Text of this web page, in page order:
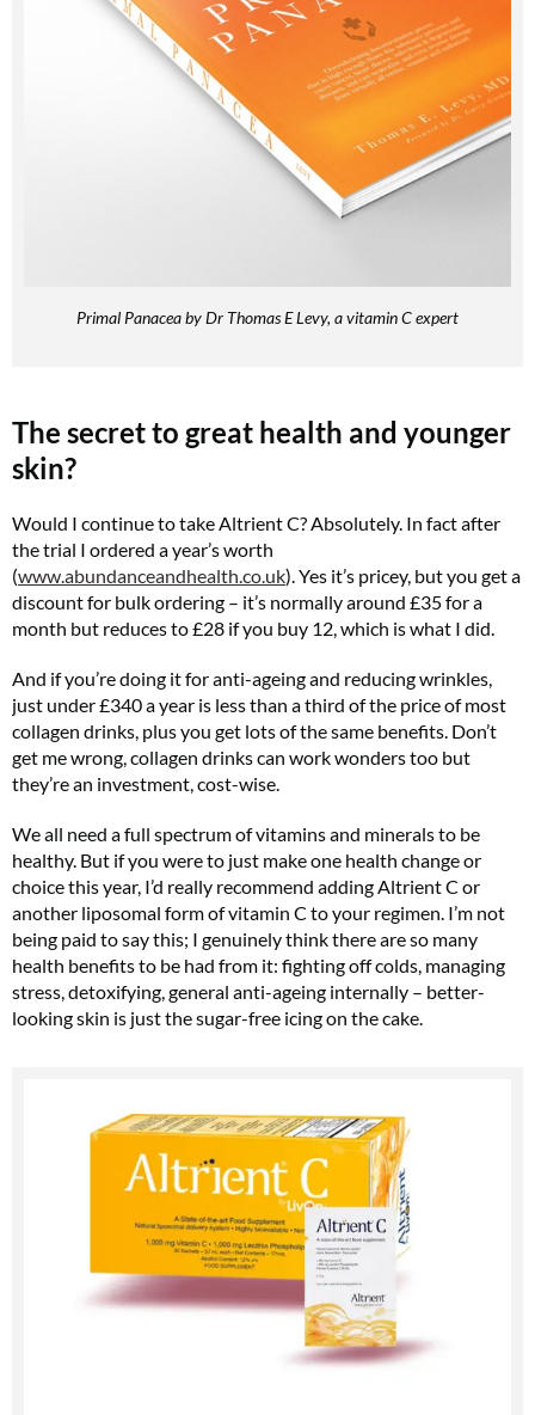
Primal Panacea by Dr Thomas E Levy, a vitamin C expert
The secret to great health and younger
skin?
Would I continue to take Altrient C? Absolutely. In fact after
the trial I ordered a year’s worth
(www.abundanceandhealth.co.uk). Yes it’s pricey, but you get a
discount for bulk ordering – it’s normally around £35 for a
month but reduces to £28 if you buy 12, which is what I did.
And if you’re doing it for anti-ageing and reducing wrinkles,
just under £340 a year is less than a third of the price of most
collagen drinks, plus you get lots of the same benefits. Don’t
get me wrong, collagen drinks can work wonders too but
they’re an investment, cost-wise.
We all need a full spectrum of vitamins and minerals to be
healthy. But if you were to just make one health change or
choice this year, I’d really recommend adding Altrient C or
another liposomal form of vitamin C to your regimen. I’m not
being paid to say this; I genuinely think there are so many
health benefits to be had from it: fighting off colds, managing
stress, detoxifying, general anti-ageing internally – better-
looking skin is just the sugar-free icing on the cake.